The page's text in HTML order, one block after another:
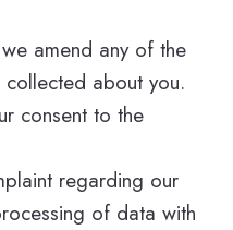
amend any of the
about you.
consent to the
regarding our
of data with